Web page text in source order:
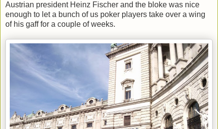
Austrian president Heinz Fischer and the bloke was nice
enough to let a bunch of us poker players take over a wing
of his gaff for a couple of weeks.